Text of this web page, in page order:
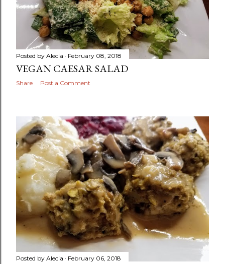
Posted by Alecia February 08, 2018
VEGAN CAESAR SALAD
Share Post a Comment
Posted by Alecia February 06, 2018